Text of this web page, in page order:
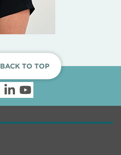
BACK TO TOP